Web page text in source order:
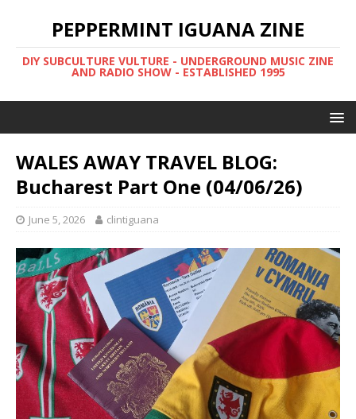
PEPPERMINT IGUANA ZINE
DIY SUBCULTURE VULTURE - UNDERGROUND MUSIC ZINE
AND RADIO SHOW - ESTABLISHED 1995
WALES AWAY TRAVEL BLOG:
Bucharest Part One (04/06/26)
June 5, 2026 clintiguana